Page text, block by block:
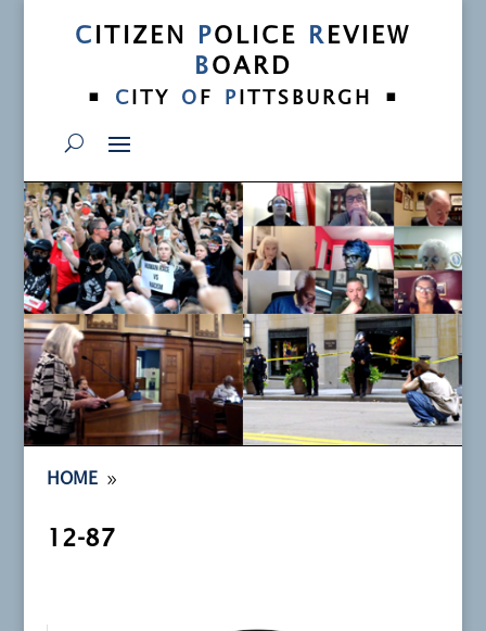
C ITIZEN POLICE R EVIEW
BOARD
•
C ITY O F P ITTSBURGH •
HOME 9
12-87